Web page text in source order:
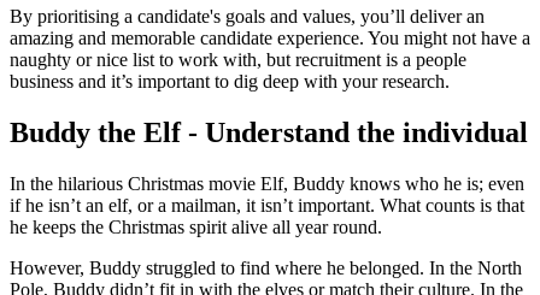
By prioritising a candidate's goals and values, you’ll deliver an
amazing and memorable candidate experience. You might not have a
naughty or nice list to work with, but recruitment is a people
business and it’s important to dig deep with your research.
Buddy the Elf - Understand the individual
In the hilarious Christmas movie Elf, Buddy knows who he is; even
if he isn’t an elf, or a mailman, it isn’t important. What counts is that
he keeps the Christmas spirit alive all year round.
However, Buddy struggled to find where he belonged. In the North
Pole, Buddy didn’t fit in with the elves or match their culture. In the